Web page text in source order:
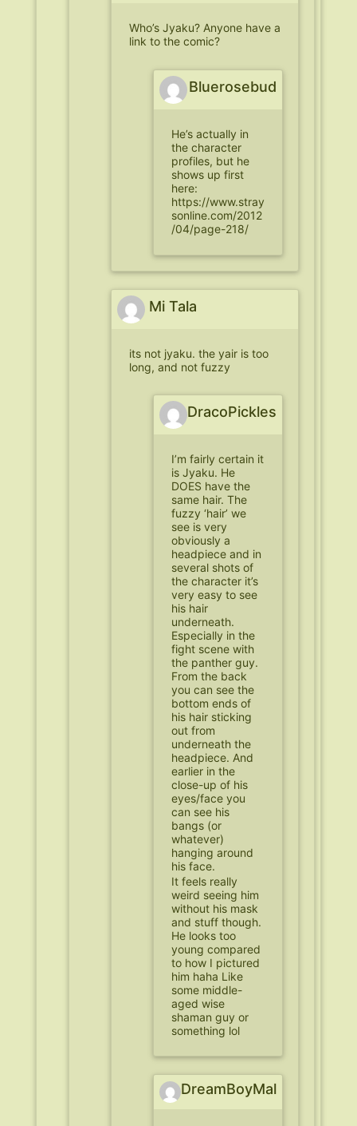
Who’s Jyaku? Anyone have a
link to the comic?
Bluerosebud
He’s actually in
the character
profiles, but he
shows up first
here:
https://www.stray
sonline.com/2012
/04/page-218/
Mi Tala
its not jyaku. the yair is too
long, and not fuzzy
DracoPickles
I’m fairly certain it
is Jyaku. He
DOES have the
same hair. The
fuzzy ‘hair’ we
see is very
obviously a
headpiece and in
several shots of
the character it’s
very easy to see
his hair
underneath.
Especially in the
fight scene with
the panther guy.
From the back
you can see the
bottom ends of
his hair sticking
out from
underneath the
headpiece. And
earlier in the
close-up of his
eyes/face you
can see his
bangs (or
whatever)
hanging around
his face.
It feels really
weird seeing him
without his mask
and stuff though.
He looks too
young compared
to how I pictured
him haha Like
some middle-
aged wise
shaman guy or
something lol
DreamBoyMal